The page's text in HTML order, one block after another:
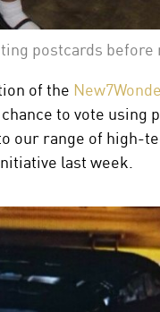
postcards before
of the
to vote using
our range of high-
last week.